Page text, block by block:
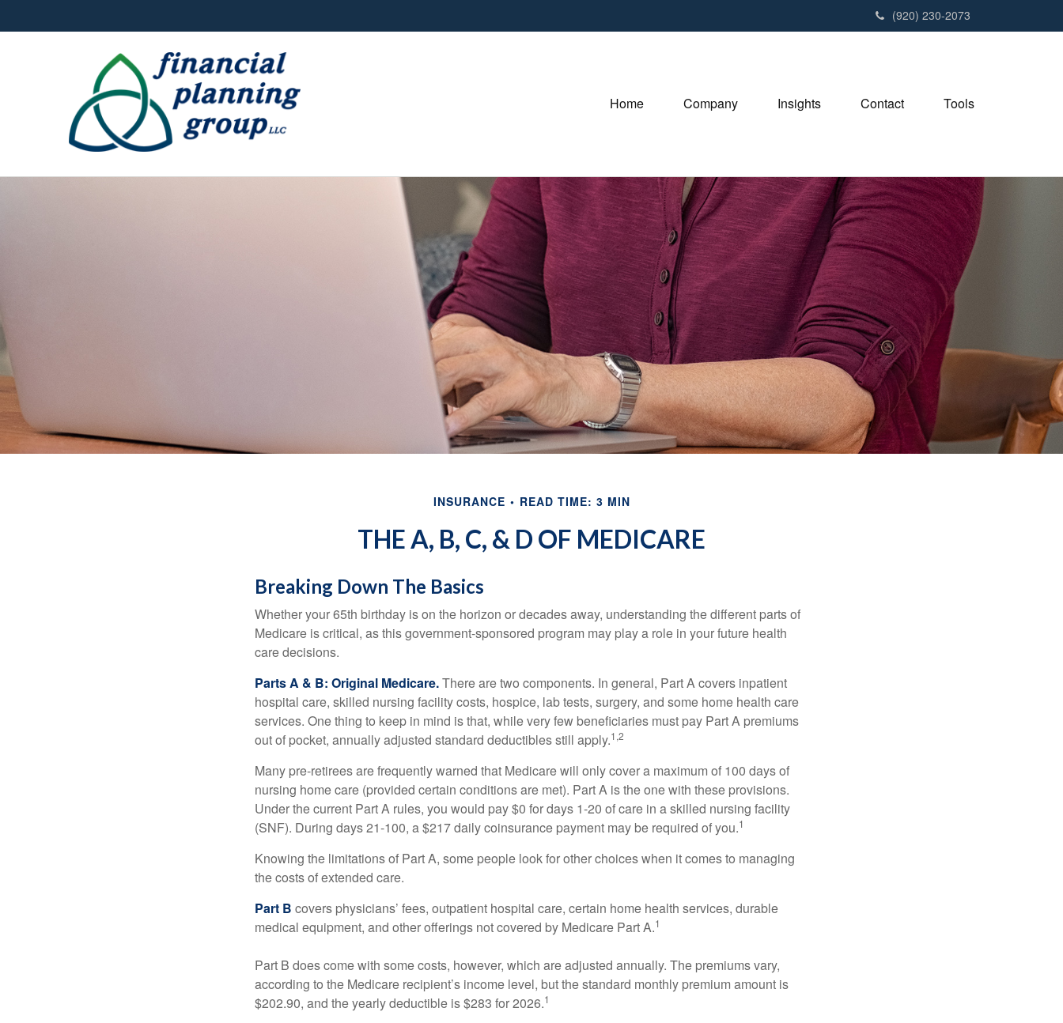
(920) 230-2073
Home Company Insights Contact Tools
INSURANCE READ TIME: 3 MIN
THE A, B, C, & D OF MEDICARE
Breaking Down The Basics
Whether your 65th birthday is on the horizon or decades away, understanding the different parts of
Medicare is critical, as this government-sponsored program may play a role in your future health
care decisions.
Parts A & B: Original Medicare.There are two components. In general, Part A covers inpatient
hospital care, skilled nursing facility costs, hospice, lab tests, surgery, and some home health care
services. One thing to keep in mind is that, while very few beneficiaries must pay Part A premiums
out of pocket, annually adjusted standard deductibles still apply.1,2
Many pre-retirees are frequently warned that Medicare will only cover a maximum of 100 days of
nursing home care (provided certain conditions are met). Part A is the one with these provisions.
Under the current Part A rules, you would pay $0 for days 1-20 of care in a skilled nursing facility
(SNF). During days 21-100, a $217 daily coinsurance payment may be required of you.1
Knowing the limitations of Part A, some people look for other choices when it comes to managing
the costs of extended care.
Part B covers physicians’ fees, outpatient hospital care, certain home health services, durable
medical equipment, and other offerings not covered by Medicare Part A.1
Part B does come with some costs, however, which are adjusted annually. The premiums vary,
according to the Medicare recipient’s income level, but the standard monthly premium amount is
$202.90, and the yearly deductible is $283 for 2026.1